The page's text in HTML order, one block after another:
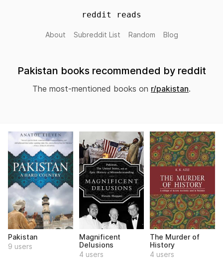
reddit reads
About Subreddit List Random Blog
Pakistan books recommended by reddit
The most-mentioned books on r/pakistan.
Pakistan
9 users
Magnificent
Delusions
4 users
The Murder of
History
4 users